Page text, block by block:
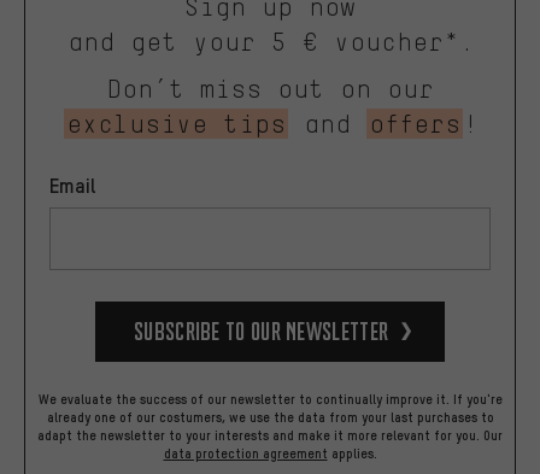
Sign up now
and get your 5 € voucher*.
Don’t miss out on our
exclusive tips
and offers !
Email
Subscribe to our Newsletter
We evaluate the success of our newsletter to continually improve it. If you're
already one of our costumers, we use the data from your last purchases to
adapt the newsletter to your interests and make it more relevant for you. Our
data protection agreement applies.